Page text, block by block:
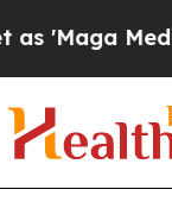
Media